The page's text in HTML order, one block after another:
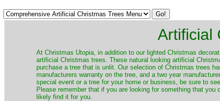
Artificial
​At Christmas Utopia, in addition to our lighted Christmas
artificial Christmas trees. These natural looking artificial
purchase a tree that is unlit. Our selection of Christmas trees
manufacturers warranty on the tree, and a two year
special event or a tree for your home or business, be sure to
Please remember that if you are looking for something that
likely find it for you.